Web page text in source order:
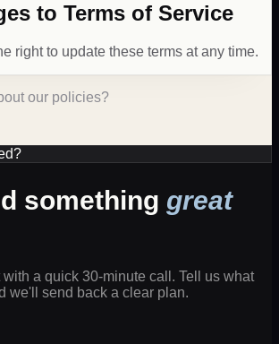
to Terms of Service
right to update these terms at any time.
our policies?
something great
with a quick 30-minute call. Tell us what
we'll send back a clear plan.